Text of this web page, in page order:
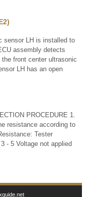
sensor LH is installed to
assembly detects
front center ultrasonic
LH has an open
PROCEDURE 1.
resistance according to
Tester
- 5 Voltage not applied